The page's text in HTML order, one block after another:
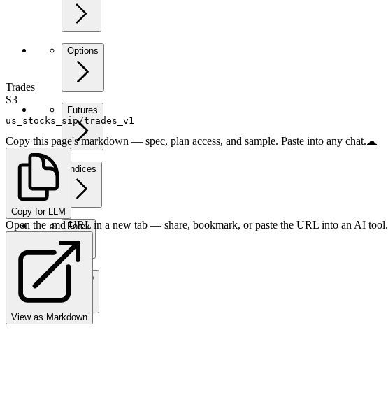
Options
Futures
Indices
Forex
Crypto
Trades
S3
us_stocks_sip/trades_v1
Copy this page's markdown — spec, plan access, and sample. Paste into any chat.
Copy for LLM
Open the .md URL in a new tab — share, bookmark, or paste the URL into an AI tool.
View as Markdown